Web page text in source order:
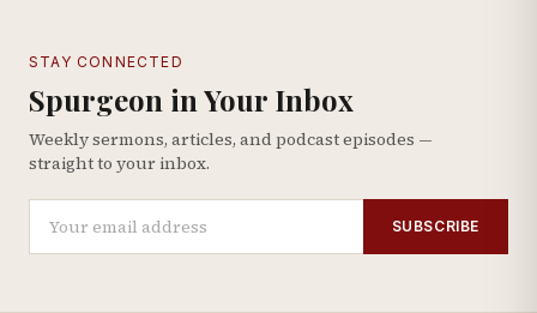
STAY CONNECTED
Spurgeon in Your Inbox
Weekly sermons, articles, and podcast episodes —
straight to your inbox.
SUBSCRIBE